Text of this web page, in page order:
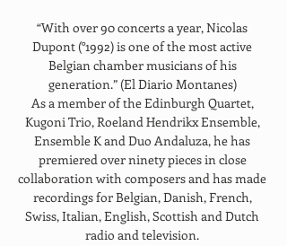
“With over 90 concerts a year, Nicolas
Dupont (°1992) is one of the most active
Belgian chamber musicians of his
generation.” (El Diario Montanes)
As a member of the Edinburgh Quartet,
Kugoni Trio, Roeland Hendrikx Ensemble,
Ensemble K and Duo Andaluza, he has
premiered over ninety pieces in close
collaboration with composers and has made
recordings for Belgian, Danish, French,
Swiss, Italian, English, Scottish and Dutch
radio and television.